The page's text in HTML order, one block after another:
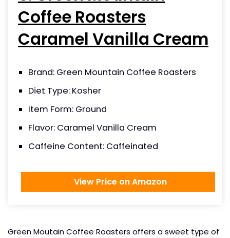
Coffee Roasters
Caramel Vanilla Cream
Brand: Green Mountain Coffee Roasters
Diet Type: Kosher
Item Form: Ground
Flavor: Caramel Vanilla Cream
Caffeine Content: Caffeinated
View Price on Amazon
Green Moutain Coffee Roasters offers a sweet type of